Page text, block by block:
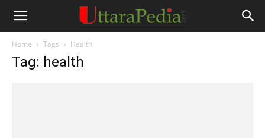
Home Tags Health
Tag: health